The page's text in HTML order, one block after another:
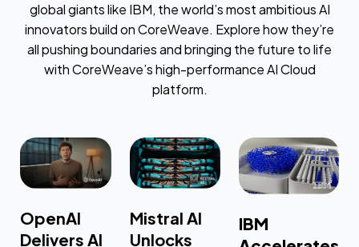
global giants like IBM, the world’s most ambitious AI
innovators build on CoreWeave. Explore how they’re
all pushing boundaries and bringing the future to life
with CoreWeave’s high-performance AI Cloud
platform.
OpenAI
Delivers AI
Mistral AI
Unlocks
IBM